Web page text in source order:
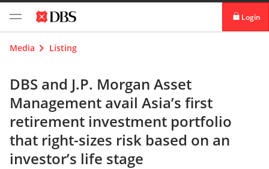
Login
Media Listing
DBS and J.P. Morgan Asset
Management avail Asia’s first
retirement investment portfolio
that right-sizes risk based on an
investor’s life stage